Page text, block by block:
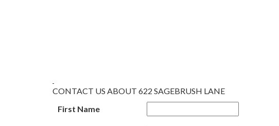
CONTACT US ABOUT 622 SAGEBRUSH LANE
First Name